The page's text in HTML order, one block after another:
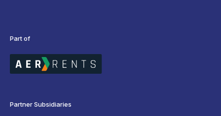
Part of
Partner Subsidiaries